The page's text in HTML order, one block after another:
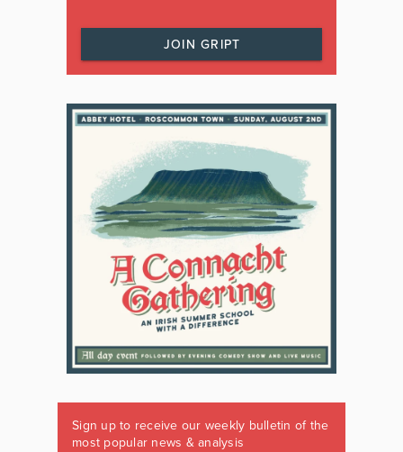
JOIN GRIPT
Sign up to receive our weekly bulletin of the
most popular news & analysis